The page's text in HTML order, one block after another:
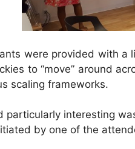
were provided with a
to “move” around
scaling frameworks.
particularly interesting
by one of the